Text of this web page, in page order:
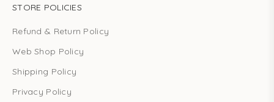
STORE POLICIES
Refund & Return Policy
Web Shop Policy
Shipping Policy
Privacy Policy